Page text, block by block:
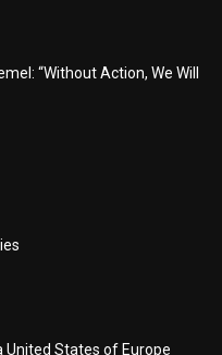
“Without Action, We Will
United States of Europe